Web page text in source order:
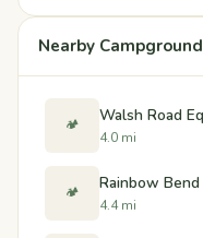
Nearby
🏕️ Walsh Road
4.0 mi
🏕️ Rainbow
4.4 mi